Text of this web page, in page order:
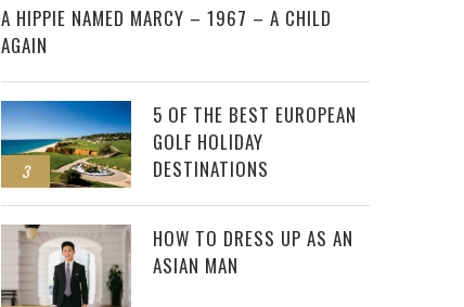
A HIPPIE NAMED MARCY – 1967 – A CHILD
AGAIN
3
5 OF THE BEST EUROPEAN
GOLF HOLIDAY
DESTINATIONS
HOW TO DRESS UP AS AN
ASIAN MAN